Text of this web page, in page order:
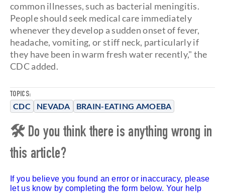
TOPICS:
CDC NEVADA BRAIN-EATING AMOEBA
common illnesses, such as bacterial meningitis.
People should seek medical care immediately
whenever they develop a sudden onset of fever,
headache, vomiting, or stiff neck, particularly if
they have been in warm fresh water recently," the
CDC added.
🛠 Do you think there is anything wrong in
this article?
If you believe you found an error or inaccuracy, please
let us know by completing the form below. Your help